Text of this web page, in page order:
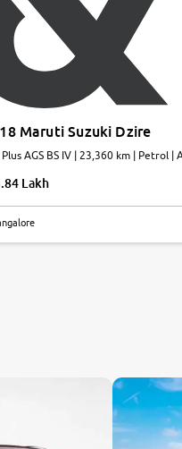
Maruti Suzuki Dzire
AGS BS IV | 23,360 km | Petrol |
Lakh